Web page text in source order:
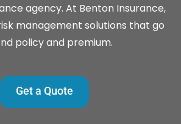
agency. At Benton Insurance,
management solutions that go
policy and premium.
Get a Quote